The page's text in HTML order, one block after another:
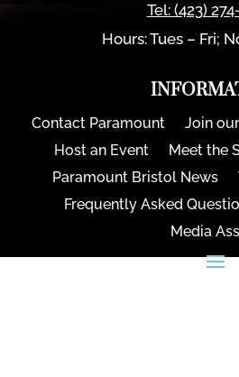
Tel: (423)
Hours: Tues – Fri;
Contact Paramount Join
Host an Event
Meet the
Paramount Bristol News
Frequently Asked
Media